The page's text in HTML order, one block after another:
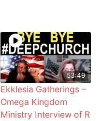
53:49
Ekklesia Gatherings –
Omega Kingdom
Ministry Interview of R